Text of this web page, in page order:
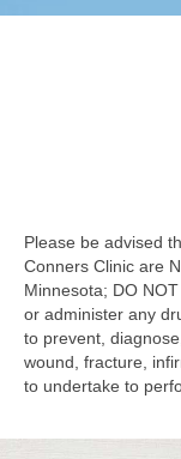
Please be advised
Conners Clinic are
Minnesota; DO
or administer any
to prevent,
wound, fracture,
to undertake to